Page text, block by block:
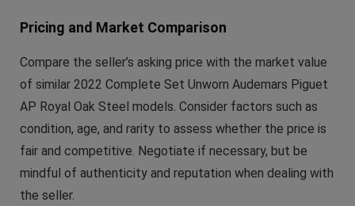
Pricing and Market Comparison
Compare the seller’s asking price with the market value
of similar 2022 Complete Set Unworn Audemars Piguet
AP Royal Oak Steel models. Consider factors such as
condition, age, and rarity to assess whether the price is
fair and competitive. Negotiate if necessary, but be
mindful of authenticity and reputation when dealing with
the seller.